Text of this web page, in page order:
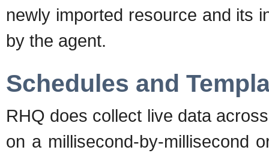
newly imported resource and its
by the agent.
Schedules and
RHQ does collect live data
on a millisecond-by-millisecond